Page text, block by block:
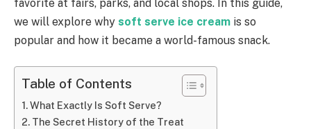
favorite at fairs, parks, and local shops. In this guide,
we will explore why soft serve ice cream is so
popular and how it became a world-famous snack.
Table of Contents
What Exactly Is Soft Serve?
The Secret History of the Treat